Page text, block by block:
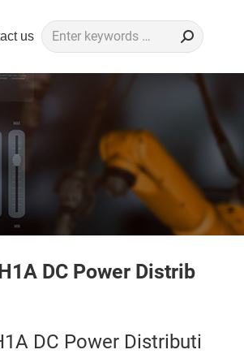
us Search:
DC Power Distrib
DC Power Distributi